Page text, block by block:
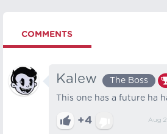
COMMENTS
Kalew The Boss
This one has a future ha
+4 Aug